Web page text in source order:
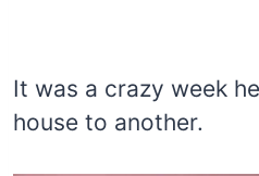
It was a crazy week
house to another.